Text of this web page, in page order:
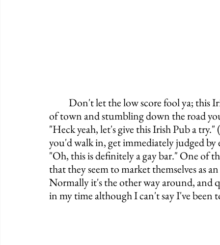
of town and stumbling down the road
"Heck yeah, let's give this Irish Pub a
you'd walk in, get immediately judged
"Oh, this is definitely a gay bar." One of
that they seem to market themselves as
Normally it's the other way around, and
in my time although I can't say I've